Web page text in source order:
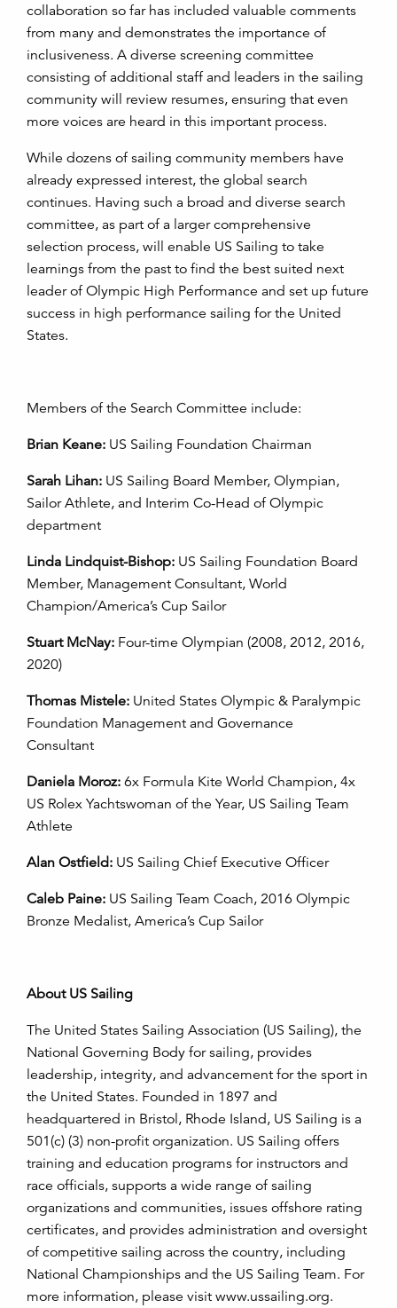
collaboration so far has included valuable comments
from many and demonstrates the importance of
inclusiveness. A diverse screening committee
consisting of additional staff and leaders in the sailing
community will review resumes, ensuring that even
more voices are heard in this important process.
While dozens of sailing community members have
already expressed interest, the global search
continues. Having such a broad and diverse search
committee, as part of a larger comprehensive
selection process, will enable US Sailing to take
learnings from the past to find the best suited next
leader of Olympic High Performance and set up future
success in high performance sailing for the United
States.
Members of the Search Committee include:
Brian Keane: US Sailing Foundation Chairman
Sarah Lihan: US Sailing Board Member, Olympian,
Sailor Athlete, and Interim Co-Head of Olympic
department
Linda Lindquist-Bishop: US Sailing Foundation Board
Member, Management Consultant, World
Champion/America’s Cup Sailor
Stuart McNay: Four-time Olympian (2008, 2012, 2016,
2020)
Thomas Mistele: United States Olympic & Paralympic
Foundation Management and Governance
Consultant
Daniela Moroz: 6x Formula Kite World Champion, 4x
US Rolex Yachtswoman of the Year, US Sailing Team
Athlete
Alan Ostfield: US Sailing Chief Executive Officer
Caleb Paine: US Sailing Team Coach, 2016 Olympic
Bronze Medalist, America’s Cup Sailor
About US Sailing
The United States Sailing Association (US Sailing), the
National Governing Body for sailing, provides
leadership, integrity, and advancement for the sport in
the United States. Founded in 1897 and
headquartered in Bristol, Rhode Island, US Sailing is a
501(c) (3) non-profit organization. US Sailing offers
training and education programs for instructors and
race officials, supports a wide range of sailing
organizations and communities, issues offshore rating
certificates, and provides administration and oversight
of competitive sailing across the country, including
National Championships and the US Sailing Team. For
more information, please visit www.ussailing.org.